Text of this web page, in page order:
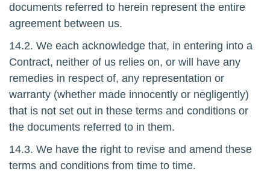
documents referred to herein represent the entire
agreement between us.
14.2. We each acknowledge that, in entering into a
Contract, neither of us relies on, or will have any
remedies in respect of, any representation or
warranty (whether made innocently or negligently)
that is not set out in these terms and conditions or
the documents referred to in them.
14.3. We have the right to revise and amend these
terms and conditions from time to time.